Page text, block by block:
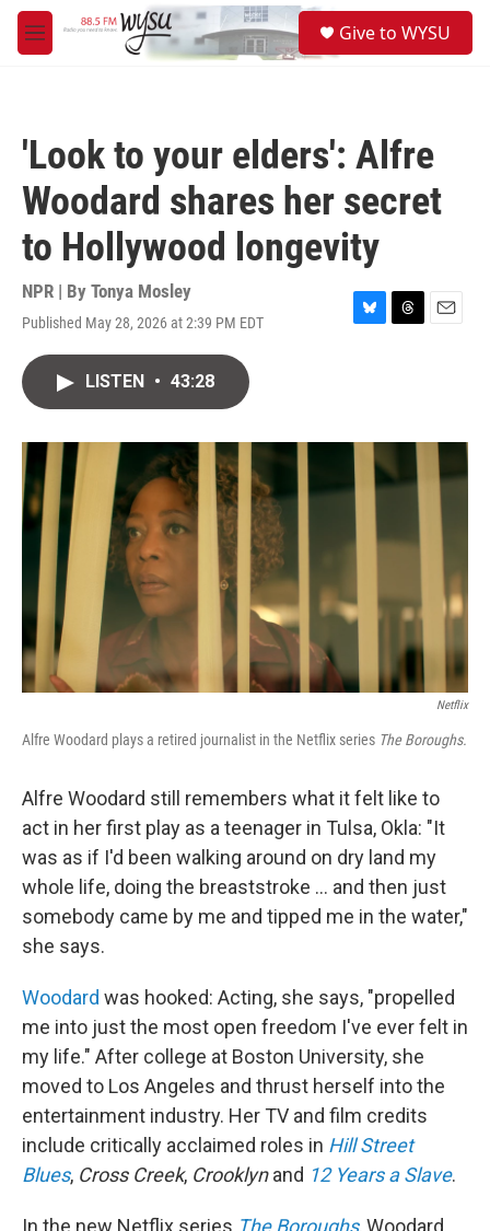
Skip to main content
M
e
Give to WYSU
'Look to your elders': Alfre
Woodard shares her secret
to Hollywood longevity
NPR | By Tonya Mosley
Published May 28, 2026 at 2:39 PM EDT
B
y
T
s
E
LISTEN • 43:28
Netflix
Alfre Woodard plays a retired journalist in the Netflix series The Boroughs.
Alfre Woodard still remembers what it felt like to
act in her first play as a teenager in Tulsa, Okla: "It
was as if I'd been walking around on dry land my
whole life, doing the breaststroke … and then just
somebody came by me and tipped me in the water,"
she says.
Woodard was hooked: Acting, she says, "propelled
me into just the most open freedom I've ever felt in
my life." After college at Boston University, she
moved to Los Angeles and thrust herself into the
entertainment industry. Her TV and film credits
include critically acclaimed roles in Hill Street
Blues, Cross Creek, Crooklynand 12 Years a Slave.
In the new Netflix series The Boroughs, Woodard